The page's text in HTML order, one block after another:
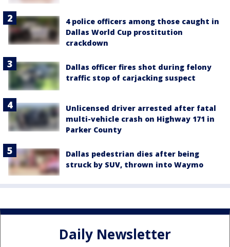
4 police officers among those caught in
Dallas World Cup prostitution
crackdown
Dallas officer fires shot during felony
traffic stop of carjacking suspect
Unlicensed driver arrested after fatal
multi-vehicle crash on Highway 171 in
Parker County
Dallas pedestrian dies after being
struck by SUV, thrown into Waymo
Daily Newsletter